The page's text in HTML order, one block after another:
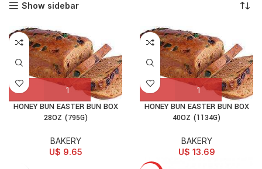
Show sidebar
HONEY BUN EASTER BUN BOX
28OZ (795G)
BAKERY
U$ 9.65
HONEY BUN EASTER BUN BOX
40OZ (1134G)
BAKERY
U$ 13.69